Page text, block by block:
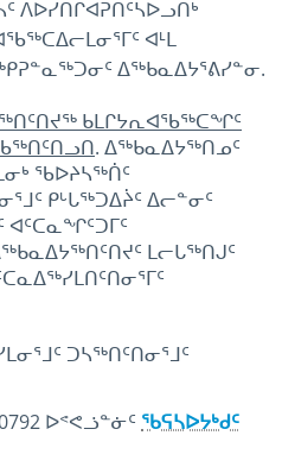
ᐱᐅᓯᑎᒋᐊᕈᑎᑦᓴᐅᓗᑎᒃ
ᐊᒻᒪ
ᐃᖅᑲᓇᐃᔭᕐᕕᓯᓐᓂ.
ᑲᒪᒋᔭᕆᐊᖃᖅᑕᖏᑦ
. ᐃᖅᑲᓇᐃᔭᖅᑎᓄᑦ
ᖃᐅᔨᓴᖅᑏᑦ
ᑭᒡᒐᖅᑐᐃᔩᑦ ᐃᓕᓐᓂᑦ
ᐊᑦᑕᓇᖏᑦᑐᒥᑦ
ᒪᓕᒐᖅᑎᒍᑦ
ᑐᓴᖅᑎᑦᑎᓂᕐᒧᑦ
ᐅᕝᕙᓘᓐᓃᑦ ᖃᕋᓴᐅᔭᒃᑯᑦ